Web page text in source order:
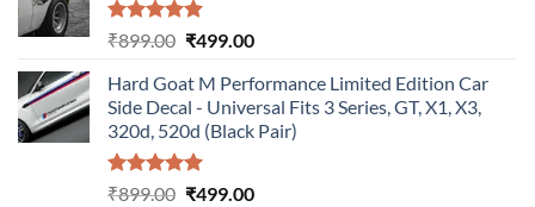
Rated5.00
₹899.00 Original
was:
₹899.00.
₹499.00Current
is:
₹499.00.
Hard Goat M Performance Limited Edition Car
Side Decal - Universal Fits 3 Series, GT, X1, X3,
320d, 520d (Black Pair)
Rated5.00
₹899.00 Original
₹499.00Current